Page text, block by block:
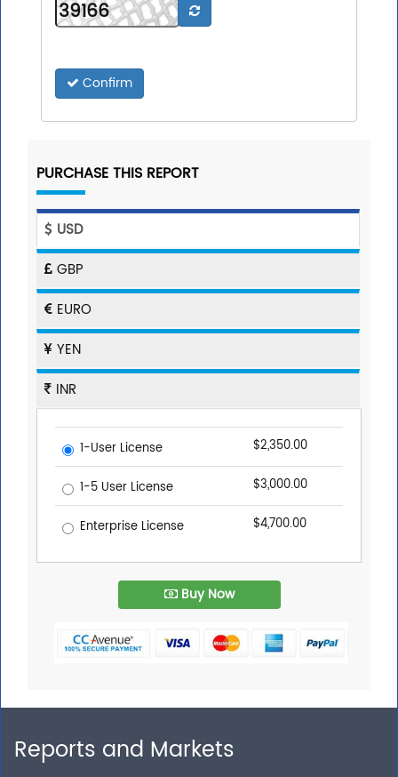
Confirm
PURCHASE THIS REPORT
USD
GBP
EURO
YEN
INR
1-User License $2,350.00
1-5 User License $3,000.00
Enterprise License $4,700.00
Buy Now
Reports and Markets